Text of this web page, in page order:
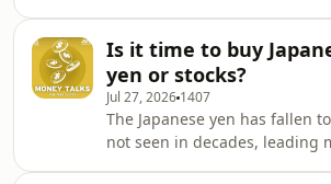
one of Singapore's property
measures. PropNex executive
chairman Ismail Gafoor joins
Heng to explain why the rule
lifted, what it could mean for
resale prices and how this
Is it time to buy
yen or stocks?
Jul 27, 2026 1407
The Japanese yen has fallen
not seen in decades, leading